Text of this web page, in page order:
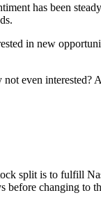
has been
in new
even
split is to fulfill
changing to